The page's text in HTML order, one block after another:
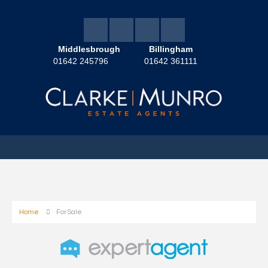
Middlesbrough
01642 245796
Billingham
01642 361111
Home For Sale